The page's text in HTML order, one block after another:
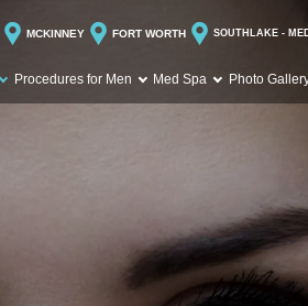
MCKINNEY FORT WORTH SOUTHLAKE -
Procedures for Men Med Spa Photo